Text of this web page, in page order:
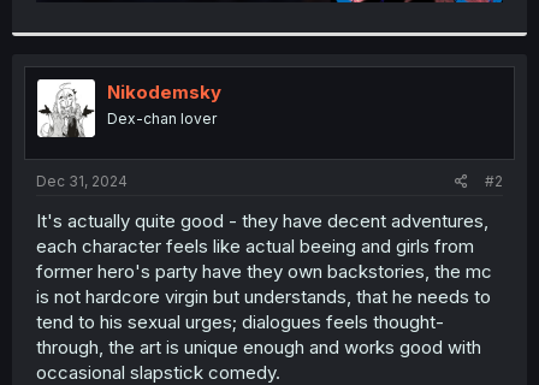
Nikodemsky
Dex-chan lover
Dec 31, 2024 #2
It's actually quite good - they have decent adventures,
each character feels like actual beeing and girls from
former hero's party have they own backstories, the mc
is not hardcore virgin but understands, that he needs to
tend to his sexual urges; dialogues feels thought-
through, the art is unique enough and works good with
occasional slapstick comedy.